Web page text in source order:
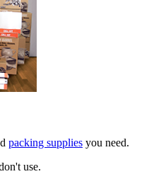
packing supplies you need.
use.